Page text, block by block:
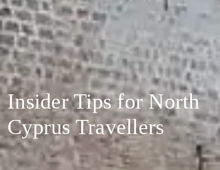
Insider Tips for North
Cyprus Travellers